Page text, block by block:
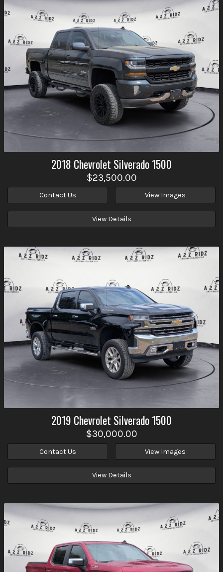
2018 Chevrolet Silverado 1500
$23,500.00
Contact Us View Images
View Details
2019 Chevrolet Silverado 1500
$30,000.00
Contact Us View Images
View Details